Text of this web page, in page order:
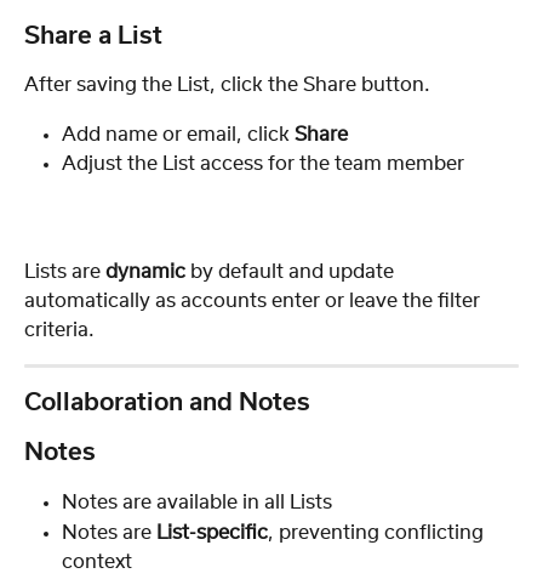
Share a List
After saving the List, click the Share button.
Add name or email, click Share
Adjust the List access for the team member
Lists are dynamic by default and update
automatically as accounts enter or leave the filter
criteria.
Collaboration and Notes
Notes
Notes are available in all Lists
Notes are List-specific, preventing conflicting
context